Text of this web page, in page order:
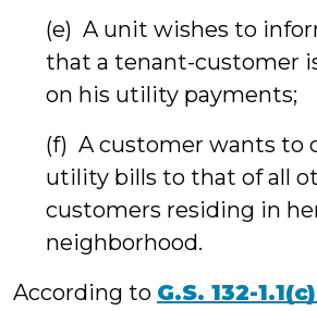
(e) A unit wishes to
that a tenant-customer
on his utility payments;
(f) A customer wants to
utility bills to that of all
customers residing in
neighborhood.
According to G.S. 132-